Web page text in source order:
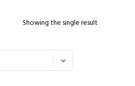
Showing the single result